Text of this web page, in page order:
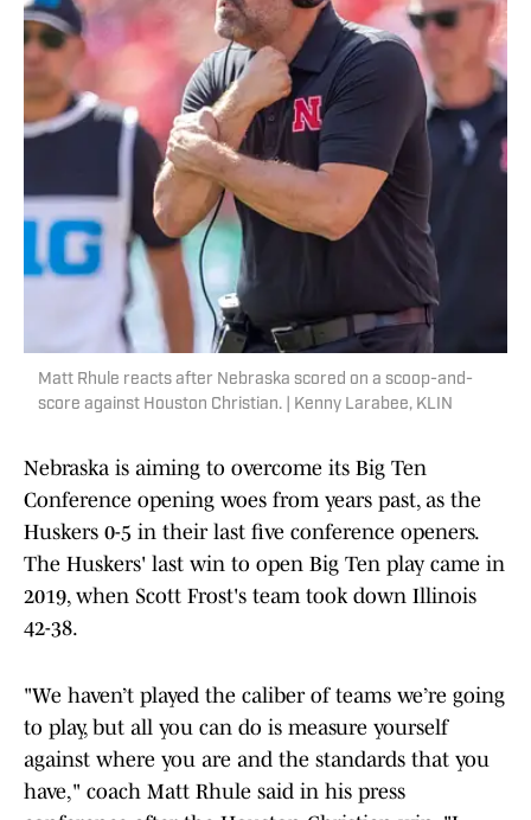
Matt Rhule reacts after Nebraska scored on a scoop-and-
score against Houston Christian. | Kenny Larabee, KLIN
Nebraska is aiming to overcome its Big Ten
Conference opening woes from years past, as the
Huskers 0-5 in their last five conference openers.
The Huskers' last win to open Big Ten play came in
2019, when Scott Frost's team took down Illinois
42-38.
"We haven’t played the caliber of teams we’re going
to play, but all you can do is measure yourself
against where you are and the standards that you
have," coach Matt Rhule said in his press